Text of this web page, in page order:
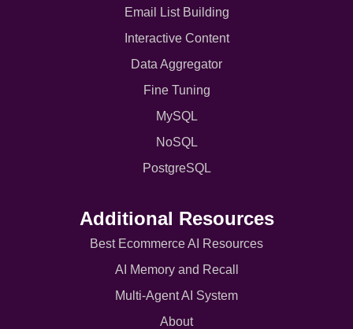
Email List Building
Interactive Content
Data Aggregator
Fine Tuning
MySQL
NoSQL
PostgreSQL
Additional Resources
Best Ecommerce AI Resources
AI Memory and Recall
Multi-Agent AI System
About